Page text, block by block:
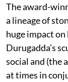
The award-
a lineage of
huge impact on
Durugadda’s
social and (the
at times in